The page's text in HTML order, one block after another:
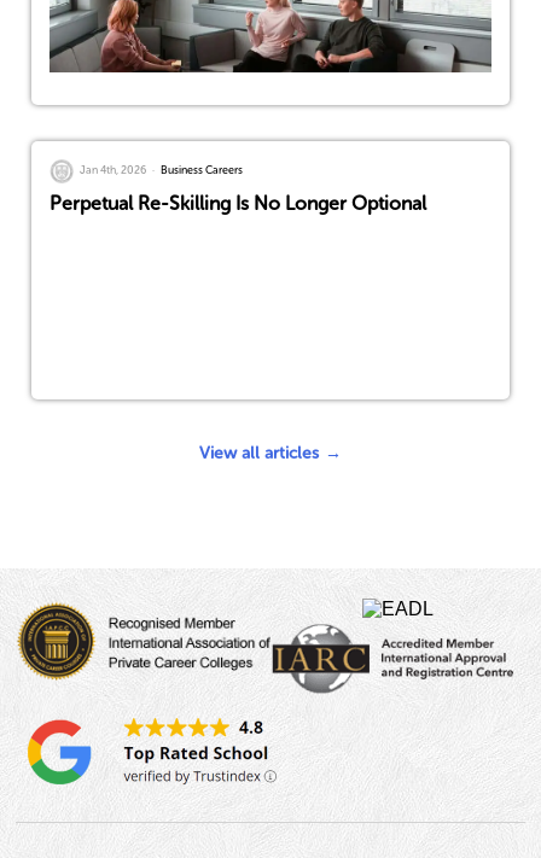
Jan 4th, 2026 Business Careers
Perpetual Re-Skilling Is No Longer Optional
View all articles